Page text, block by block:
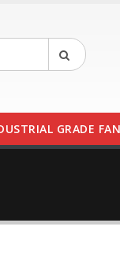
GRADE